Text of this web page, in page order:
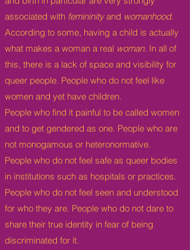
associated with femininityand womanhood.
According to some, having a child is actually
what makes a woman a real woman. In all of
this, there is a lack of space and visibility for
queer people. People who do not feel like
women and yet have children.
People who find it painful to be called women
and to get gendered as one. People who are
not monogamous or heteronormative.
People who do not feel safe as queer bodies
in institutions such as hospitals or practices.
People who do not feel seen and understood
for who they are. People who do not dare to
share their true identity in fear of being
discriminated for it.